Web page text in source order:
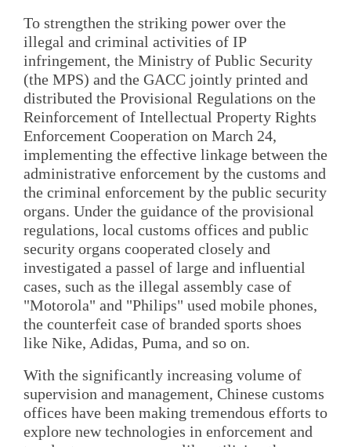
To strengthen the striking power over the
illegal and criminal activities of IP
infringement, the Ministry of Public Security
(the MPS) and the GACC jointly printed and
distributed the Provisional Regulations on the
Reinforcement of Intellectual Property Rights
Enforcement Cooperation on March 24,
implementing the effective linkage between the
administrative enforcement by the customs and
the criminal enforcement by the public security
organs. Under the guidance of the provisional
regulations, local customs offices and public
security organs cooperated closely and
investigated a passel of large and influential
cases, such as the illegal assembly case of
"Motorola" and "Philips" used mobile phones,
the counterfeit case of branded sports shoes
like Nike, Adidas, Puma, and so on.
With the significantly increasing volume of
supervision and management, Chinese customs
offices have been making tremendous efforts to
explore new technologies in enforcement and